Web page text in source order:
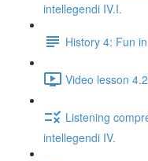
intellegendi IV.I.
History 4: Fun
Video lesson
Listening
intellegendi IV.